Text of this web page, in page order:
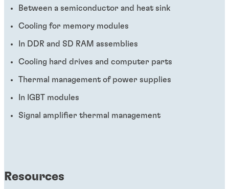
Between a semiconductor and heat sink
Cooling for memory modules
In DDR and SD RAM assemblies
Cooling hard drives and computer parts
Thermal management of power supplies
In IGBT modules
Signal amplifier thermal management
Resources